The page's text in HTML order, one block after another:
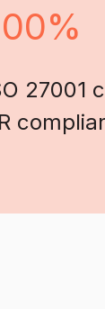
27001